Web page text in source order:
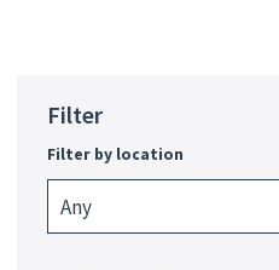
Filter
Filter by location